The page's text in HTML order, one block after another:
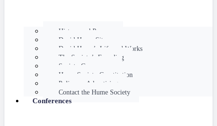
History and Purpose
David Hume Sites
David Hume’s Life and Works
The Society’s Founding
Society Governance
Hume Society Constitution
Policy on Advertising
Contact the Hume Society
Conferences